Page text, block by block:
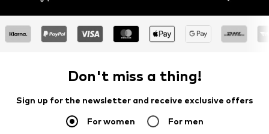
Don't miss a thing!
Sign up for the newsletter and receive exclusive offers
For women For men